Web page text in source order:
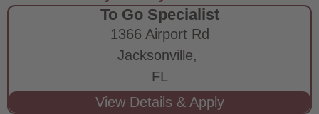
To Go Specialist
1366 Airport Rd
Jacksonville,
FL